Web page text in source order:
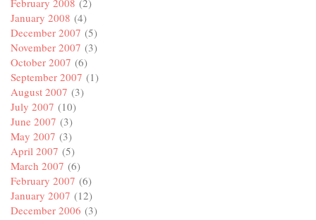
February 2008 (2)
January 2008 (4)
December 2007 (5)
November 2007 (3)
October 2007 (6)
September 2007 (1)
August 2007 (3)
July 2007 (10)
June 2007 (3)
May 2007 (3)
April 2007 (5)
March 2007 (6)
February 2007 (6)
January 2007 (12)
December 2006 (3)